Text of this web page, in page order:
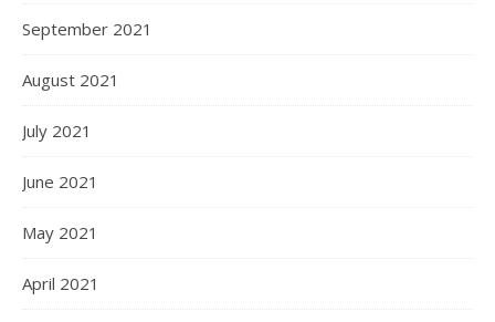
September 2021
August 2021
July 2021
June 2021
May 2021
April 2021